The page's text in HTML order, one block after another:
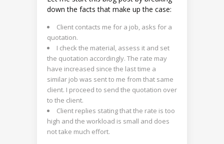
down the facts that make up the case:
Client contacts me for a job, asks for a
quotation.
I check the material, assess it and set
the quotation accordingly. The rate may
have increased since the last time a
similar job was sent to me from that same
client. I proceed to send the quotation over
to the client.
Client replies stating that the rate is too
high and the workload is small and does
not take much effort.